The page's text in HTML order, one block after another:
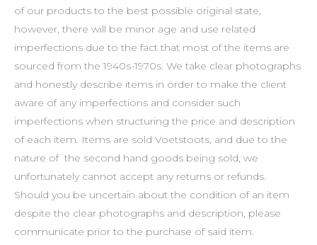
of our products to the best possible original state,
however, there will be minor age and use related
imperfections due to the fact that most of the items are
sourced from the 1940s-1970s. We take clear photographs
and honestly describe items in order to make the client
aware of any imperfections and consider such
imperfections when structuring the price and description
of each item. Items are sold Voetstoots, and due to the
nature of the second hand goods being sold, we
unfortunately cannot accept any returns or refunds.
Should you be uncertain about the condition of an item
despite the clear photographs and description, please
communicate prior to the purchase of said item.